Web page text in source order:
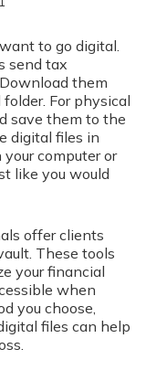
to go digital.
send tax
them
For physical
save them to the
digital files in
computer or
like you would
offer clients
These tools
your financial
when
you choose,
files can help